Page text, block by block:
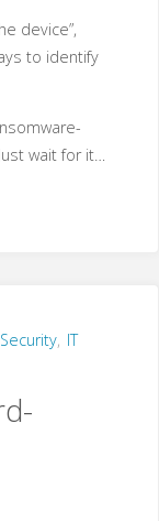
device”,
to identify
wait for it…
, IT